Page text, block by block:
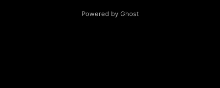
Powered by Ghost